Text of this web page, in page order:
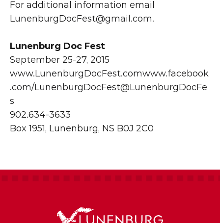
LunenburgDocFest@gmail.com.
Lunenburg Doc Fest
September 25-27, 2015
www.LunenburgDocFest.comwww.facebook
.com/LunenburgDocFest@LunenburgDocFe
s
902.634-3633
Box 1951, Lunenburg, NS B0J 2C0